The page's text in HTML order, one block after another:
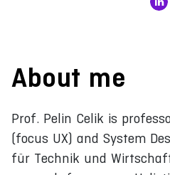
About me
Prof. Pelin Celik is
(focus UX) and System
für Technik und